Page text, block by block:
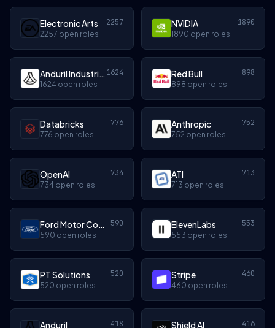
Electronic Arts 2257
2257 open roles
NVIDIA 1890
1890 open roles
Anduril Industries 1624
1624 open roles
Red Bull 898
898 open roles
Databricks 776
776 open roles
Anthropic 752
752 open roles
OpenAI 734
734 open roles
ATI 713
713 open roles
Ford Motor Company 590
590 open roles
ElevenLabs 553
553 open roles
PT Solutions 520
520 open roles
Stripe 460
460 open roles
Anduril 418 Shield AI 416